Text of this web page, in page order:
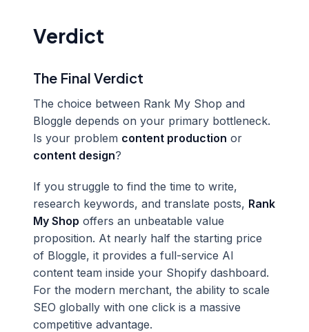
Verdict
The Final Verdict
The choice between Rank My Shop and
Bloggle depends on your primary bottleneck.
Is your problem content production or
content design?
If you struggle to find the time to write,
research keywords, and translate posts, Rank
My Shop offers an unbeatable value
proposition. At nearly half the starting price
of Bloggle, it provides a full-service AI
content team inside your Shopify dashboard.
For the modern merchant, the ability to scale
SEO globally with one click is a massive
competitive advantage.